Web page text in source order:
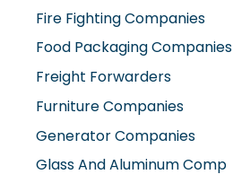
Fire Fighting Companies
Food Packaging Companies
Freight Forwarders
Furniture Companies
Generator Companies
Glass And Aluminum Comp